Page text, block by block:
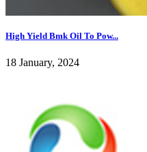
High Yield Bmk Oil To Pow...
18 January, 2024